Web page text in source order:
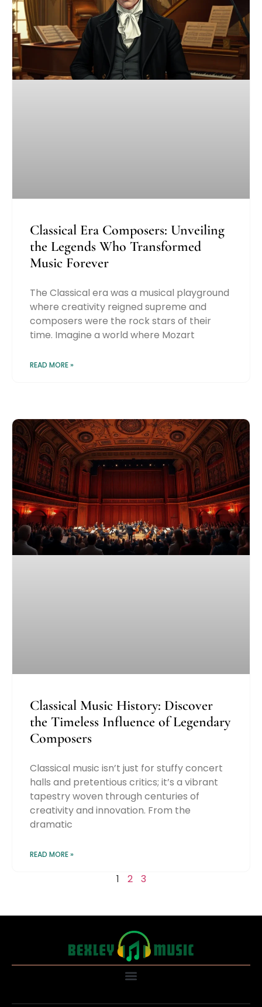
Classical Era Composers: Unveiling
the Legends Who Transformed
Music Forever
The Classical era was a musical playground
where creativity reigned supreme and
composers were the rock stars of their
time. Imagine a world where Mozart
READ MORE »
Classical Music History: Discover
the Timeless Influence of Legendary
Composers
Classical music isn’t just for stuffy concert
halls and pretentious critics; it’s a vibrant
tapestry woven through centuries of
creativity and innovation. From the
dramatic
READ MORE »
1 2 3